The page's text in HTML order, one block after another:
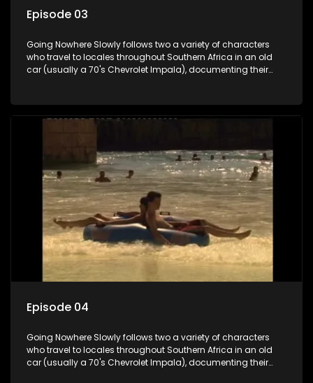
Episode 03
Going Nowhere Slowly follows two a variety of characters
who travel to locales throughout Southern Africa in an old
car (usually a 70's Chevrolet Impala), documenting their
Episode 04
Going Nowhere Slowly follows two a variety of characters
who travel to locales throughout Southern Africa in an old
car (usually a 70's Chevrolet Impala), documenting their